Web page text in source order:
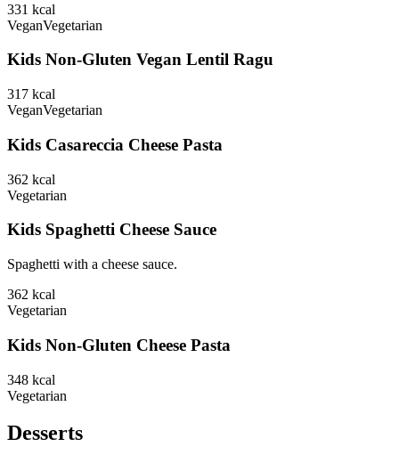
331 kcal
VeganVegetarian
Kids Non-Gluten Vegan Lentil Ragu
317 kcal
VeganVegetarian
Kids Casareccia Cheese Pasta
362 kcal
Vegetarian
Kids Spaghetti Cheese Sauce
Spaghetti with a cheese sauce.
362 kcal
Vegetarian
Kids Non-Gluten Cheese Pasta
348 kcal
Vegetarian
Desserts